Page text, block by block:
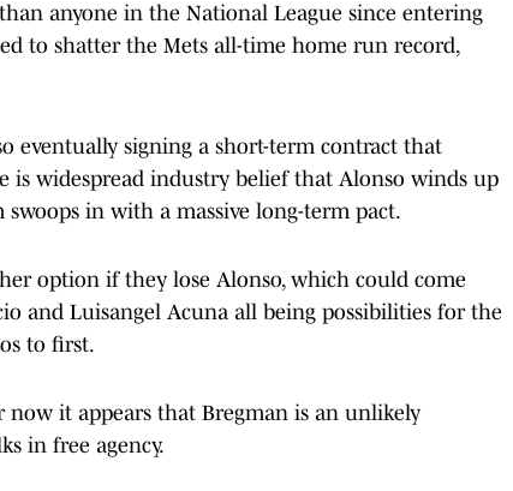
anyone in the National League since entering
to shatter the Mets all-time home run record,
eventually signing a short-term contract that
is widespread industry belief that Alonso winds up
in with a massive long-term pact.
option if they lose Alonso, which could come
and Luisangel Acuna all being possibilities for the
to first.
it appears that Bregman is an unlikely
in free agency.